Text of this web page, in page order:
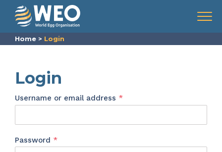
Skip to content
Menu
Home > Login
Login
Username or email address *Required
Password *Required